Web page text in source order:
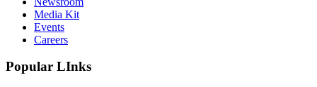
Media Kit
Events
Careers
Popular LInks